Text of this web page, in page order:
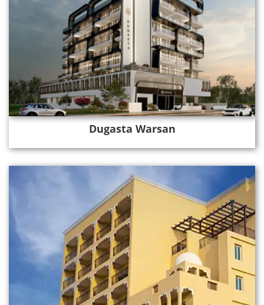
Dugasta Warsan